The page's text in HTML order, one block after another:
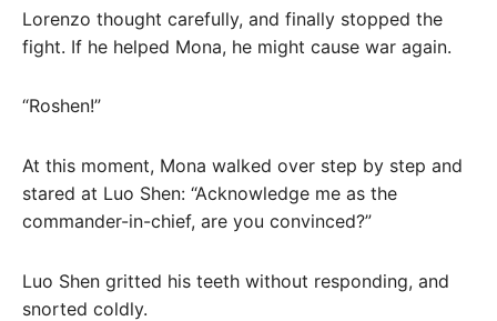
Lorenzo thought carefully, and finally stopped the
fight. If he helped Mona, he might cause war again.
“Roshen!”
At this moment, Mona walked over step by step and
stared at Luo Shen: “Acknowledge me as the
commander-in-chief, are you convinced?”
Luo Shen gritted his teeth without responding, and
snorted coldly.